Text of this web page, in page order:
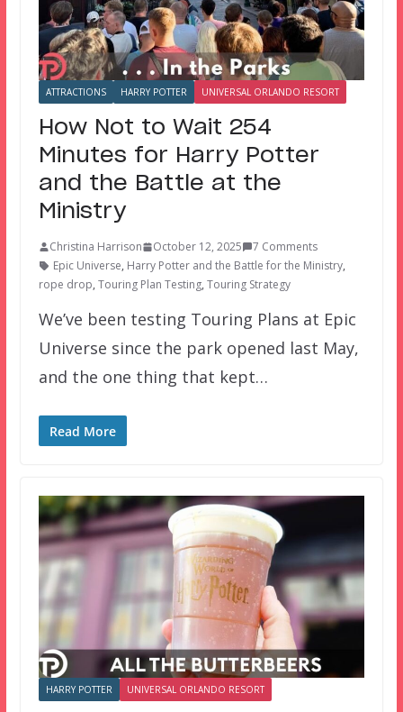
ATTRACTIONS HARRY POTTER UNIVERSAL ORLANDO RESORT
How Not to Wait 254
Minutes for Harry Potter
and the Battle at the
Ministry
Christina Harrison October 12, 2025
7 Comments
Epic Universe, Harry Potter and the Battle for the Ministry,
rope drop, Touring Plan Testing, Touring Strategy
We’ve been testing Touring Plans at Epic
Universe since the park opened last May,
and the one thing that kept…
Read More
HARRY POTTER UNIVERSAL ORLANDO RESORT